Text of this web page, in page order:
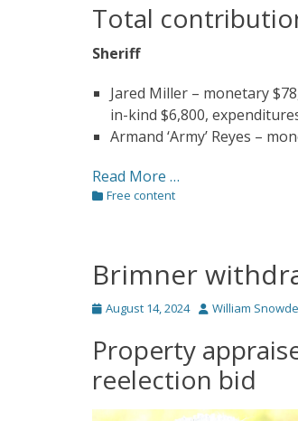
Total
Sheriff
Jared Miller – monetary
in-kind $6,800,
Armand ‘Army’ Reyes –
Read More …
Categories
Free content
Brimner
Posted
August 14, 2024 Author
William
Property
reelection bid